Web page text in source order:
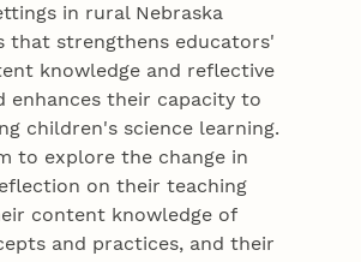
in rural Nebraska
that strengthens educators'
knowledge and reflective
enhances their capacity to
children's science learning.
to explore the change in
on their teaching
content knowledge of
and practices, and their